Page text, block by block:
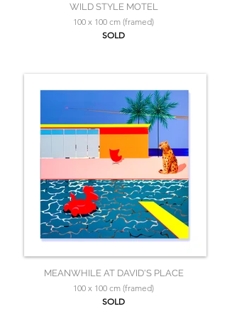
WILD STYLE MOTEL
100 x 100 cm (framed)
SOLD
MEANWHILE AT DAVID'S PLACE
100 x 100 cm (framed)
SOLD